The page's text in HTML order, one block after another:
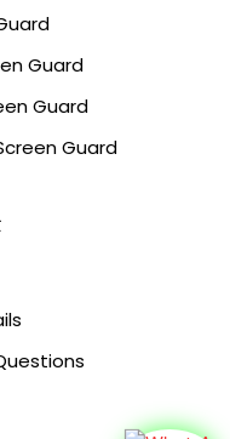
Guard
Guard
Guard